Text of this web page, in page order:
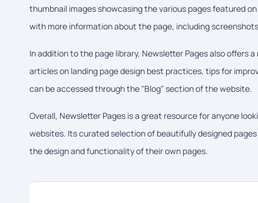
thumbnail images showcasing the various pages featured
with more information about the page, including
In addition to the page library, Newsletter Pages also offers
articles on landing page design best practices, tips for
can be accessed through the "Blog" section of the website.
Overall, Newsletter Pages is a great resource for anyone
websites. Its curated selection of beautifully designed
the design and functionality of their own pages.